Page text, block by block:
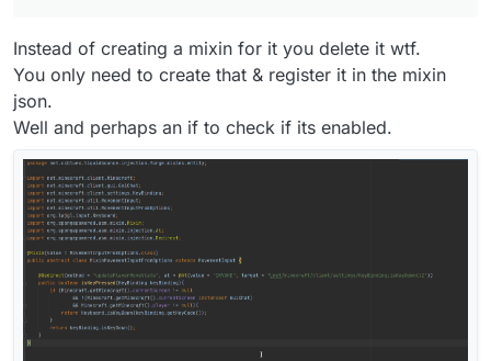
Instead of creating a mixin for it you delete it wtf.
You only need to create that & register it in the mixin
json.
Well and perhaps an if to check if its enabled.